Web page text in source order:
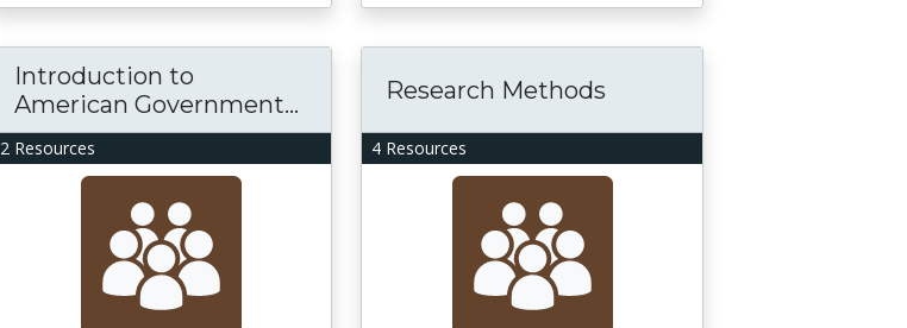
2 Resources
Introduction to
American Government...
4 Resources
Research Methods